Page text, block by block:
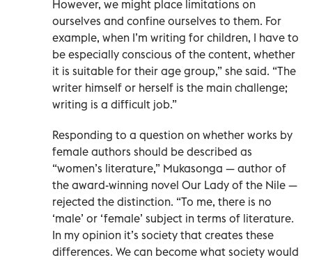
However, we might place limitations on
ourselves and confine ourselves to them. For
example, when I’m writing for children, I have to
be especially conscious of the content, whether
it is suitable for their age group,” she said. “The
writer himself or herself is the main challenge;
writing is a difficult job.”
Responding to a question on whether works by
female authors should be described as
“women’s literature,” Mukasonga — author of
the award-winning novel Our Lady of the Nile —
rejected the distinction. “To me, there is no
‘male’ or ‘female’ subject in terms of literature.
In my opinion it’s society that creates these
differences. We can become what society would